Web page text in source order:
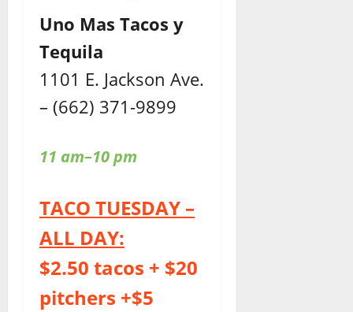
Uno Mas Tacos y
Tequila
1101 E. Jackson Ave.
– (662) 371-9899
11 am–10 pm
TACO TUESDAY –
ALL DAY:
$2.50 tacos + $20
pitchers +$5